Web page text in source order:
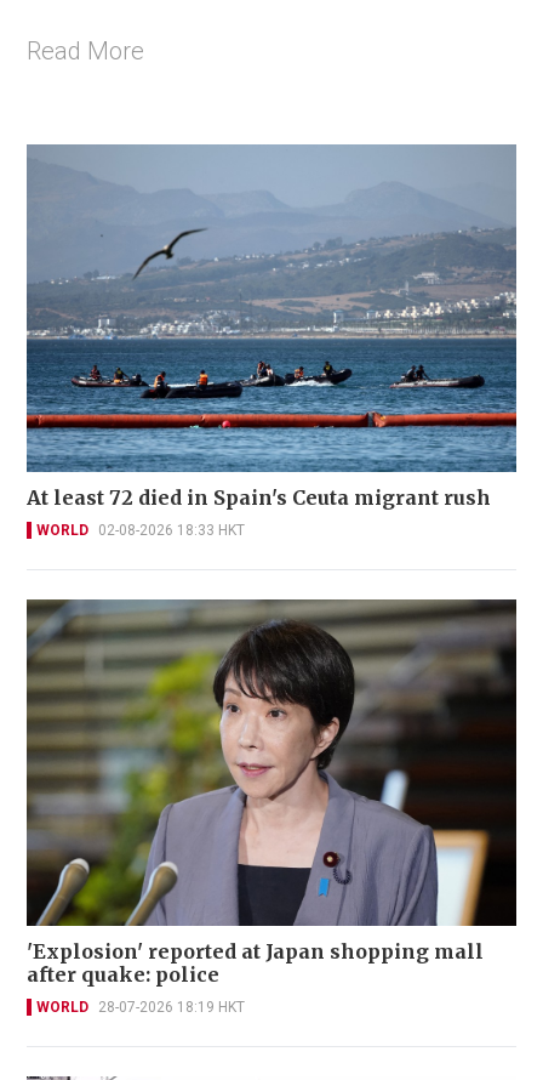
Read More
At least 72 died in Spain's Ceuta migrant rush
WORLD 02-08-2026 18:33 HKT
'Explosion' reported at Japan shopping mall
after quake: police
WORLD 28-07-2026 18:19 HKT